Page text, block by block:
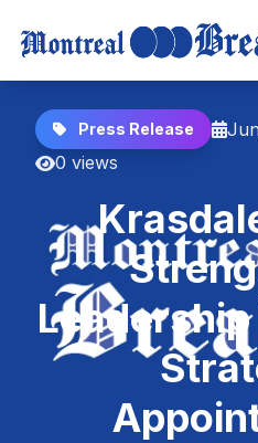
Press Release
0 views